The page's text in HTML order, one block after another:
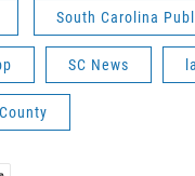
South Carolina
SC News